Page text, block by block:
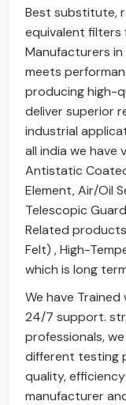
Best substitute,
equivalent
Manufacturers
meets
producing high-
deliver superior
industrial
all india we have
Antistatic
Element,Air/Oil
Telescopic Guard
Related
Felt) ,High-
which is long
We have
24/7 support.
professionals,
different testing
quality,
manufacturer